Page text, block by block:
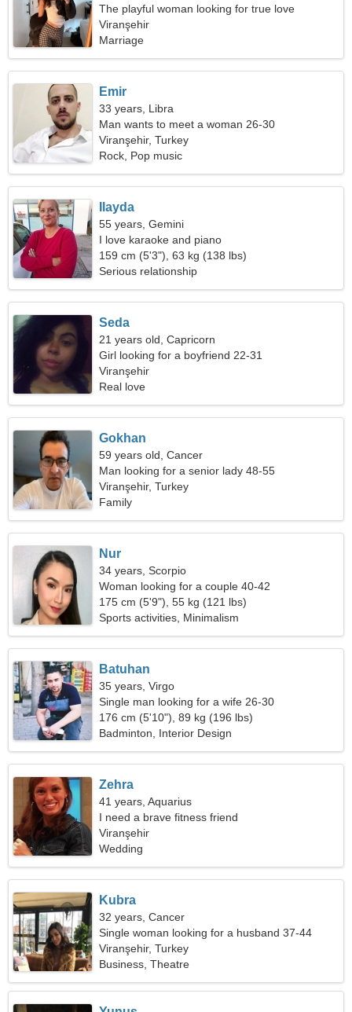
The playful woman looking for true love
Viranşehir
Marriage
Emir
33 years, Libra
Man wants to meet a woman 26-30
Viranşehir, Turkey
Rock, Pop music
Ilayda
55 years, Gemini
I love karaoke and piano
159 cm (5'3"), 63 kg (138 lbs)
Serious relationship
Seda
21 years old, Capricorn
Girl looking for a boyfriend 22-31
Viranşehir
Real love
Gokhan
59 years old, Cancer
Man looking for a senior lady 48-55
Viranşehir, Turkey
Family
Nur
34 years, Scorpio
Woman looking for a couple 40-42
175 cm (5'9"), 55 kg (121 lbs)
Sports activities, Minimalism
Batuhan
35 years, Virgo
Single man looking for a wife 26-30
176 cm (5'10"), 89 kg (196 lbs)
Badminton, Interior Design
Zehra
41 years, Aquarius
I need a brave fitness friend
Viranşehir
Wedding
Kubra
32 years, Cancer
Single woman looking for a husband 37-44
Viranşehir, Turkey
Business, Theatre